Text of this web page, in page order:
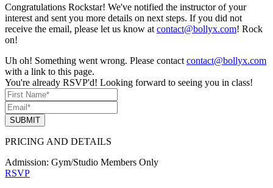
Congratulations Rockstar! We've notified the instructor of your
interest and sent you more details on next steps. If you did not
receive the email, please let us know at contact@bollyx.com! Rock
on!
Uh oh! Something went wrong. Please contact contact@bollyx.com
with a link to this page.
You're already RSVP'd! Looking forward to seeing you in class!
SUBMIT
PRICING AND DETAILS
Admission: Gym/Studio Members Only
RSVP